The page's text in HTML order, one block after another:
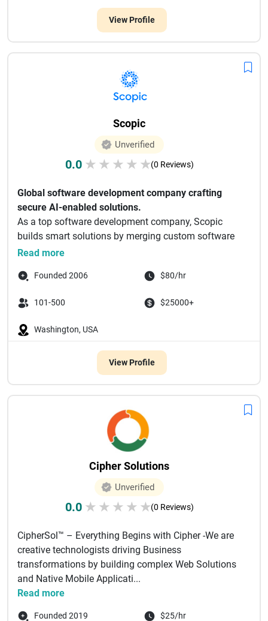
View Profile
Scopic
Unverified
0.0 ★ ★ ★ ★ ★(0 Reviews)
Global software development company crafting
secure AI-enabled solutions.
As a top software development company, Scopic
builds smart solutions by merging custom software
develop...
Read more
Founded 2006 $80/hr
101-500 $25000+
Washington, USA
View Profile
Cipher Solutions
Unverified
0.0 ★ ★ ★ ★ ★(0 Reviews)
CipherSol™ – Everything Begins with Cipher -We are
creative technologists driving Business
transformations by building complex Web Solutions
and Native Mobile Applicati...
Read more
Founded 2019 $25/hr